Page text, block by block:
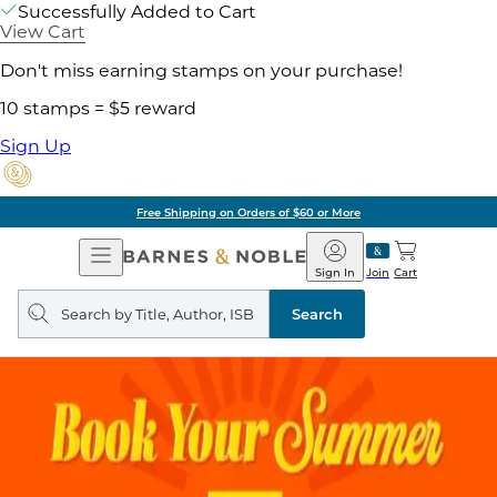
Successfully Added to Cart
View Cart
Don't miss earning stamps on your purchase!
10 stamps = $5 reward
Sign Up
Free Shipping on Orders of $60 or More
Open
Navigation
Barnes
&
Noble
Join
Sign In Cart
Search
query
Search